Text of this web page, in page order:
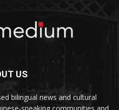
US
bilingual news and cultural